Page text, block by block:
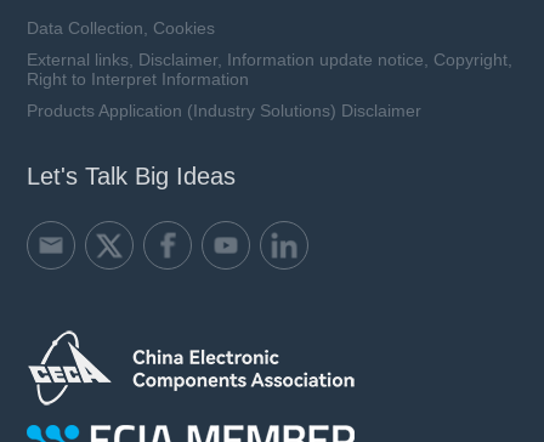
Data Collection, Cookies
External links, Disclaimer, Information update notice, Copyright,
Right to Interpret Information
Products Application (Industry Solutions) Disclaimer
Let's Talk Big Ideas